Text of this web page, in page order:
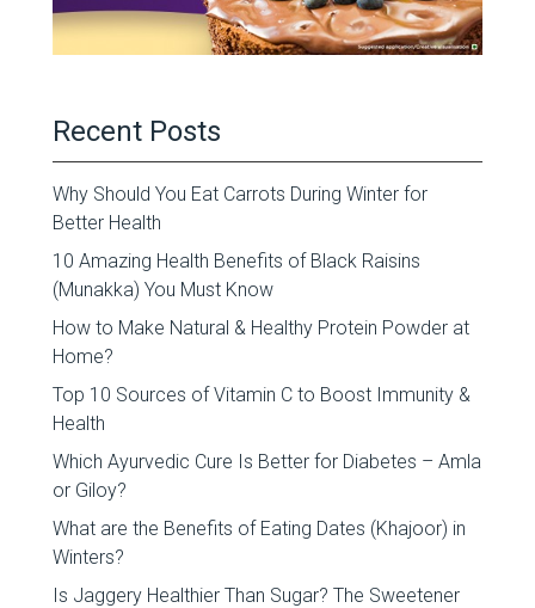
Recent Posts
Why Should You Eat Carrots During Winter for
Better Health
10 Amazing Health Benefits of Black Raisins
(Munakka) You Must Know
How to Make Natural & Healthy Protein Powder at
Home?
Top 10 Sources of Vitamin C to Boost Immunity &
Health
Which Ayurvedic Cure Is Better for Diabetes – Amla
or Giloy?
What are the Benefits of Eating Dates (Khajoor) in
Winters?
Is Jaggery Healthier Than Sugar? The Sweetener